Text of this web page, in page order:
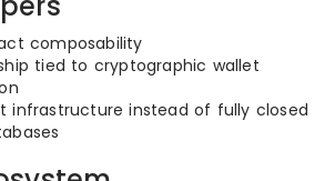
composability
tied to cryptographic wallet
infrastructure instead of fully closed